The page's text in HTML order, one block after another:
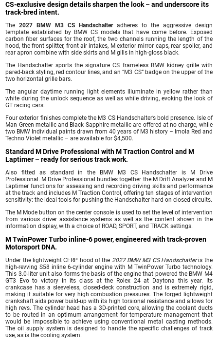
CS-exclusive design details sharpen the look – and underscore its
track-bred intent.
The2027 BMW M3 CS Handschalteradheres to the aggressive design
template established by BMW CS models that have come before. Exposed
carbon fiber surfaces for the roof, the two channels running the length of the
hood, the front splitter, front air intakes, M exterior mirror caps, rear spoiler, and
rear apron combine with side skirts and M gills in high-gloss black.
The Handschalter sports the signature CS frameless BMW kidney grille with
pared-back styling, red contour lines, and an “M3 CS” badge on the upper of the
two horizontal grille bars.
The angular daytime running light elements illuminate in yellow rather than
white during the unlock sequence as well as while driving, evoking the look of
GT racing cars.
Four exterior finishes complete the M3 CS Handschalter’s bold presence. Isle of
Man Green metallic and Black Sapphire metallic are offered at no charge, while
two BMW Individual paints drawn from 40 years of M3 history – Imola Red and
Techno Violet metallic – are available for $4,500.
Standard M Drive Professional with M Traction Control and M
Laptimer – ready for serious track work.
Also fitted as standard in the BMW M3 CS Handschalter is M Drive
Professional. M Drive Professional bundles together the M Drift Analyzer and M
Laptimer functions for assessing and recording driving skills and performance
at the track and includes M Traction Control, offering ten stages of intervention
sensitivity: the ideal tools for pushing the Handschalter hard on closed circuits.
The M Mode button on the center console is used to set the level of intervention
from various driver assistance systems as well as the content shown in the
information display, with a choice of ROAD, SPORT, and TRACK settings.
M TwinPower Turbo inline-6 power, engineered with track-proven
Motorsport DNA.
Under the lightweight CFRP hood of the 2027 BMW M3 CS Handschalteris the
high-revving S58 inline 6-cylinder engine with M TwinPower Turbo technology.
This 3.0-liter unit also forms the basis of the engine that powered the BMW M4
GT3 Evo to victory in its class at the Rolex 24 at Daytona this year. Its
crankcase has a sleeveless, closed-deck construction and is extremely rigid,
making it suitable for very high combustion pressures. The forged lightweight
crankshaft aids power build-up with its high torsional resistance and allows for
high revs. The cylinder head has a 3D-printed core, allowing the coolant ducts
to be routed in an optimum arrangement for temperature management that
would be impossible to achieve using conventional metal casting methods.
The oil supply system is designed to handle the specific challenges of track
use, as is the cooling system.